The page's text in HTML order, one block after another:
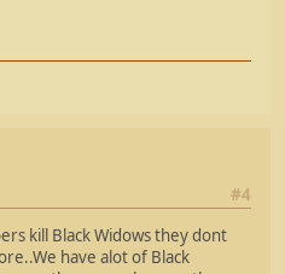
#4
kill Black Widows they dont
have alot of Black